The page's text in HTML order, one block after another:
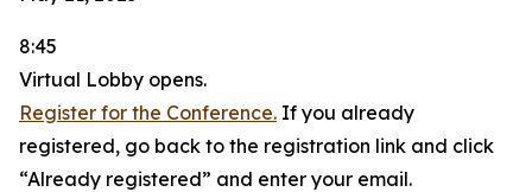
8:45
Virtual Lobby opens.
Register for the Conference. If you already
registered, go back to the registration link and click
“Already registered” and enter your email.